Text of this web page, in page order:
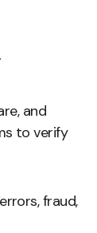
and
to verify
fraud,